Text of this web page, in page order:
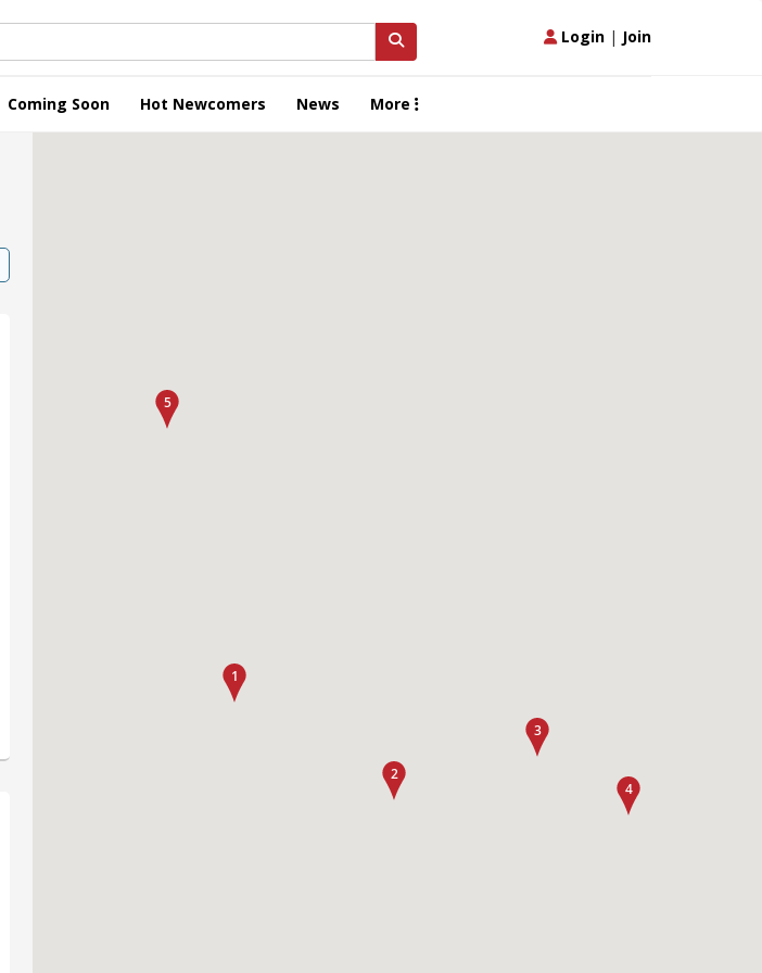
Login | Join
Coming Soon Hot Newcomers News More